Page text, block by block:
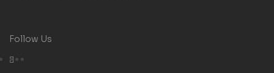
Follow Us